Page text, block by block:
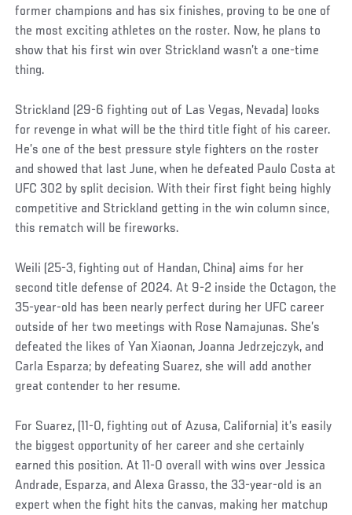
former champions and has six finishes, proving to be one of
the most exciting athletes on the roster. Now, he plans to
show that his first win over Strickland wasn’t a one-time
thing.
Strickland (29-6 fighting out of Las Vegas, Nevada) looks
for revenge in what will be the third title fight of his career.
He’s one of the best pressure style fighters on the roster
and showed that last June, when he defeated Paulo Costa at
UFC 302 by split decision. With their first fight being highly
competitive and Strickland getting in the win column since,
this rematch will be fireworks.
Weili (25-3, fighting out of Handan, China) aims for her
second title defense of 2024. At 9-2 inside the Octagon, the
35-year-old has been nearly perfect during her UFC career
outside of her two meetings with Rose Namajunas. She’s
defeated the likes of Yan Xiaonan, Joanna Jedrzejczyk, and
Carla Esparza; by defeating Suarez, she will add another
great contender to her resume.
For Suarez, (11-0, fighting out of Azusa, California) it’s easily
the biggest opportunity of her career and she certainly
earned this position. At 11-0 overall with wins over Jessica
Andrade, Esparza, and Alexa Grasso, the 33-year-old is an
expert when the fight hits the canvas, making her matchup